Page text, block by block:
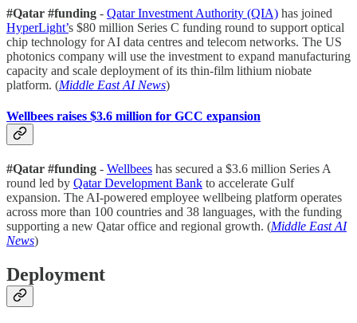
#Qatar #funding - Qatar Investment Authority (QIA) has joined
HyperLight’s $80 million Series C funding round to support optical
chip technology for AI data centres and telecom networks. The US
photonics company will use the investment to expand manufacturing
capacity and scale deployment of its thin-film lithium niobate
platform. (Middle East AI News)
Wellbees raises $3.6 million for GCC expansion
#Qatar #funding - Wellbees has secured a $3.6 million Series A
round led by Qatar Development Bank to accelerate Gulf
expansion. The AI-powered employee wellbeing platform operates
across more than 100 countries and 38 languages, with the funding
supporting a new Qatar office and regional growth. (Middle East AI
News)
Deployment